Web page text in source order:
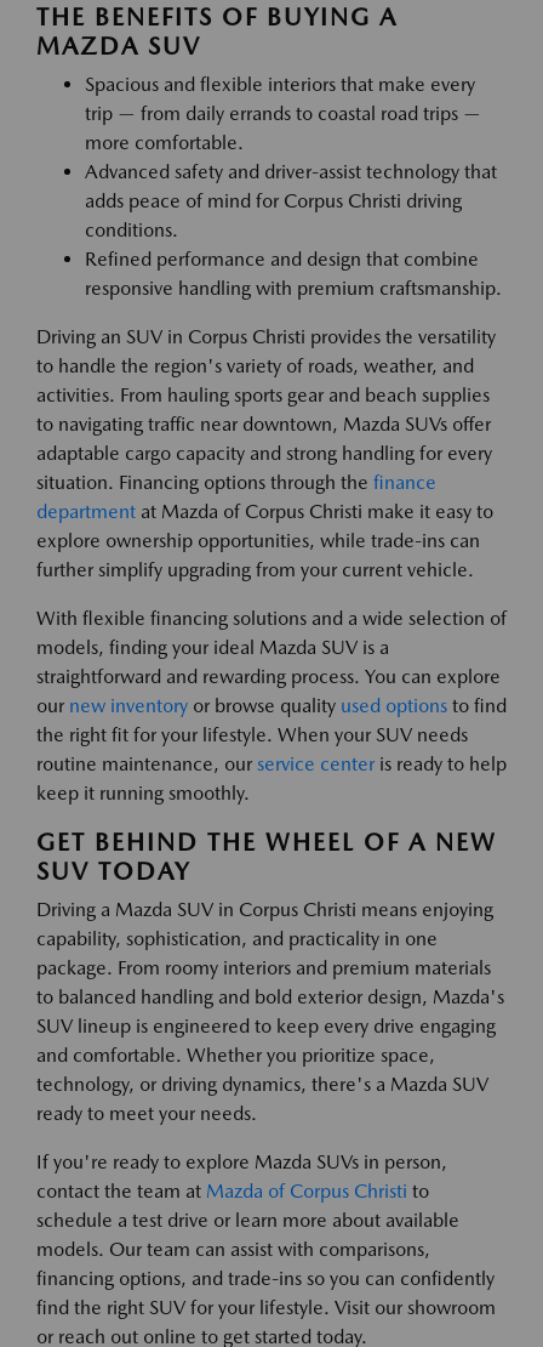
THE BENEFITS OF BUYING A
MAZDA SUV
Spacious and flexible interiors that make every
trip — from daily errands to coastal road trips —
more comfortable.
Advanced safety and driver-assist technology that
adds peace of mind for Corpus Christi driving
conditions.
Refined performance and design that combine
responsive handling with premium craftsmanship.
Driving an SUV in Corpus Christi provides the versatility
to handle the region's variety of roads, weather, and
activities. From hauling sports gear and beach supplies
to navigating traffic near downtown, Mazda SUVs offer
adaptable cargo capacity and strong handling for every
situation. Financing options through the finance
department at Mazda of Corpus Christi make it easy to
explore ownership opportunities, while trade-ins can
further simplify upgrading from your current vehicle.
With flexible financing solutions and a wide selection of
models, finding your ideal Mazda SUV is a
straightforward and rewarding process. You can explore
our new inventory or browse quality used options to find
the right fit for your lifestyle. When your SUV needs
routine maintenance, our service center is ready to help
keep it running smoothly.
GET BEHIND THE WHEEL OF A NEW
SUV TODAY
Driving a Mazda SUV in Corpus Christi means enjoying
capability, sophistication, and practicality in one
package. From roomy interiors and premium materials
to balanced handling and bold exterior design, Mazda's
SUV lineup is engineered to keep every drive engaging
and comfortable. Whether you prioritize space,
technology, or driving dynamics, there's a Mazda SUV
ready to meet your needs.
If you're ready to explore Mazda SUVs in person,
contact the team at Mazda of Corpus Christi to
schedule a test drive or learn more about available
models. Our team can assist with comparisons,
financing options, and trade-ins so you can confidently
find the right SUV for your lifestyle. Visit our showroom
or reach out online to get started today.